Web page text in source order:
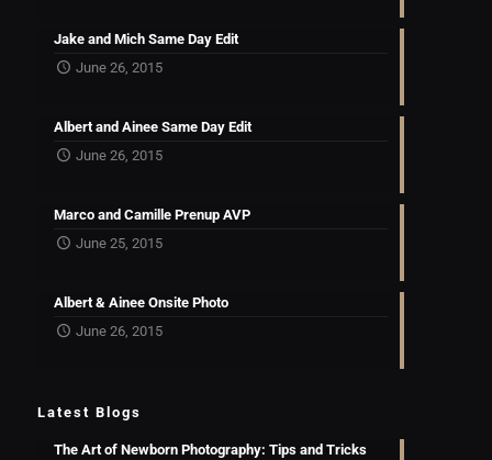
Jake and Mich Same Day Edit
June 26, 2015
Albert and Ainee Same Day Edit
June 26, 2015
Marco and Camille Prenup AVP
June 25, 2015
Albert & Ainee Onsite Photo
June 26, 2015
Latest Blogs
The Art of Newborn Photography: Tips and Tricks